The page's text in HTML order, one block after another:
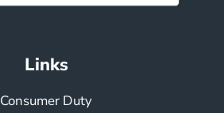
Links
Consumer Duty